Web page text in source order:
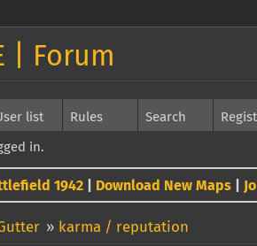
| Forum
list Rules Search
in.
1942 Download New Maps
» karma / reputation